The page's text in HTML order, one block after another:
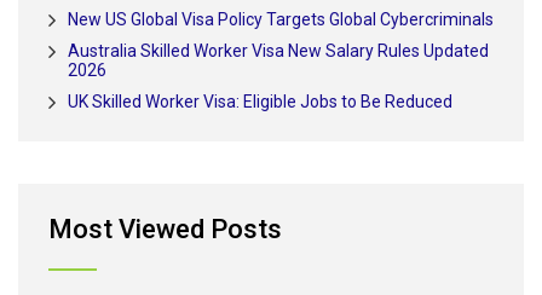
New US Global Visa Policy Targets Global Cybercriminals
Australia Skilled Worker Visa New Salary Rules Updated
2026
UK Skilled Worker Visa: Eligible Jobs to Be Reduced
Most Viewed Posts